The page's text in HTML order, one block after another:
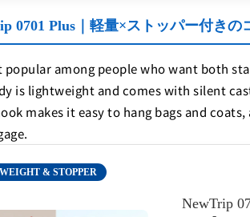
0701 Plus｜軽量×ストッパー付きの
among people who want both
is lightweight and comes with silent
makes it easy to hang bags and
& STOPPER
NewTrip